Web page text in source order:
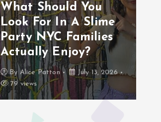
What Should You
Look For In A Slime
Party NYC Families
Actually Enjoy?
By Alice Patton
July 13, 2026
79 views